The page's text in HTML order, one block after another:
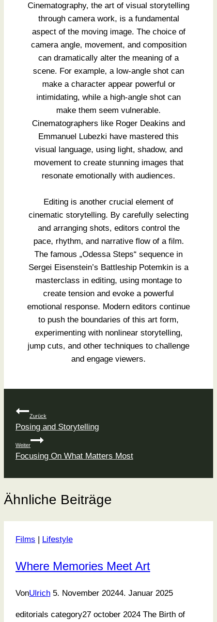
Cinematography, the art of visual storytelling
through camera work, is a fundamental
aspect of the moving image. The choice of
camera angle, movement, and composition
can dramatically alter the meaning of a
scene. For example, a low-angle shot can
make a character appear powerful or
intimidating, while a high-angle shot can
make them seem vulnerable.
Cinematographers like Roger Deakins and
Emmanuel Lubezki have mastered this
visual language, using light, shadow, and
movement to create stunning images that
resonate emotionally with audiences.
Editing is another crucial element of
cinematic storytelling. By carefully selecting
and arranging shots, editors control the
pace, rhythm, and narrative flow of a film.
The famous „Odessa Steps“ sequence in
Sergei Eisenstein’s Battleship Potemkin is a
masterclass in editing, using montage to
create tension and evoke a powerful
emotional response. Modern editors continue
to push the boundaries of this art form,
experimenting with nonlinear storytelling,
jump cuts, and other techniques to challenge
and engage viewers.
Beitragsnavigation
Zurück
Posing and Storytelling
Weiter
Focusing On What Matters Most
Ähnliche Beiträge
Films | Lifestyle
Where Memories Meet Art
VonUlrich 5. November 20244. Januar 2025
editorials category27 october 2024 The Birth of